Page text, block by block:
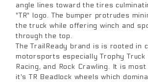
angle lines toward the tires
"TR" logo. The bumper protrudes
the truck while offering winch and
through the top.
The TrailReady brand is is rooted in
motorsports especially Trophy
Racing, and Rock Crawling. It is
it's TR Beadlock wheels which